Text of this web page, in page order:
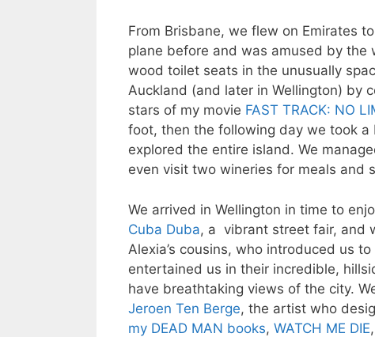
From Brisbane, we flew on Emirates
plane before and was amused by
wood toilet seats in the unusually
Auckland (and later in Wellington) by
stars of my movie FAST TRACK: NO
foot, then the following day we took a
explored the entire island. We
even visit two wineries for meals and
We arrived in Wellington in time to
Cuba Duba, a vibrant street fair, and
Alexia’s cousins, who introduced us
entertained us in their incredible,
have breathtaking views of the city.
Jeroen Ten Berge, the artist who
my DEAD MAN books, WATCH ME DIE,